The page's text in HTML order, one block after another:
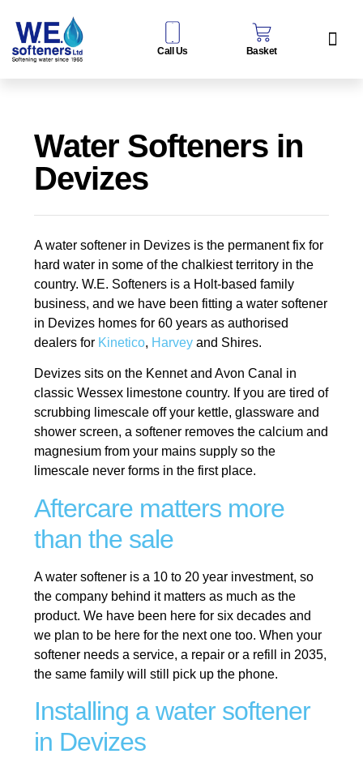
Call Us Basket
Water Softeners in
Devizes
A water softener in Devizes is the permanent fix for
hard water in some of the chalkiest territory in the
country. W.E. Softeners is a Holt-based family
business, and we have been fitting a water softener
in Devizes homes for 60 years as authorised
dealers for Kinetico, Harvey and Shires.
Devizes sits on the Kennet and Avon Canal in
classic Wessex limestone country. If you are tired of
scrubbing limescale off your kettle, glassware and
shower screen, a softener removes the calcium and
magnesium from your mains supply so the
limescale never forms in the first place.
Aftercare matters more
than the sale
A water softener is a 10 to 20 year investment, so
the company behind it matters as much as the
product. We have been here for six decades and
we plan to be here for the next one too. When your
softener needs a service, a repair or a refill in 2035,
the same family will still pick up the phone.
Installing a water softener
in Devizes